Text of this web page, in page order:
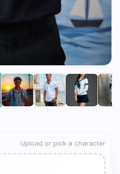
Upload or pick a character